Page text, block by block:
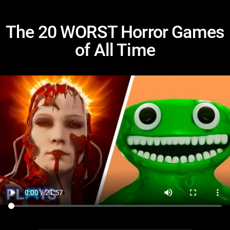
The 20 WORST Horror Games
of All Time